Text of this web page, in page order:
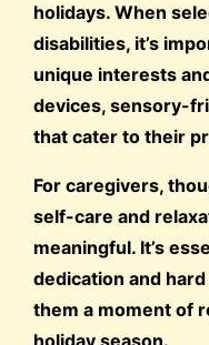
holidays. When
disabilities, it’s
unique interests
devices, sensory-
that cater to their
For caregivers,
self-care and
meaningful. It’s
dedication and
them a moment of